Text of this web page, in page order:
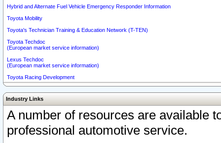
Hybrid and Alternate Fuel Vehicle Emergency Responder Information
Toyota Mobility
Toyota's Technician Training & Education Network (T-TEN)
Toyota Techdoc
(European market service information)
Lexus Techdoc
(European market service information)
Toyota Racing Development
Industry Links
A number of resources are available
professional automotive service.